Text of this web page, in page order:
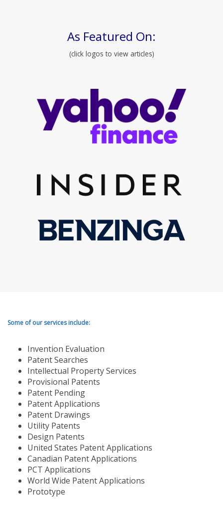
As Featured On:
(click logos to view articles)
Some of our services include:
Invention Evaluation
Patent Searches
Intellectual Property Services
Provisional Patents
Patent Pending
Patent Applications
Patent Drawings
Utility Patents
Design Patents
United States Patent Applications
Canadian Patent Applications
PCT Applications
World Wide Patent Applications
Prototype